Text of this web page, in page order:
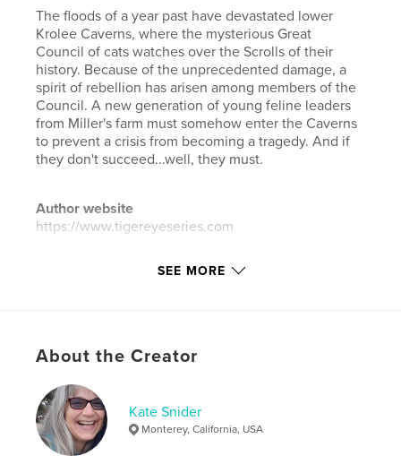
The floods of a year past have devastated lower
Krolee Caverns, where the mysterious Great
Council of cats watches over the Scrolls of their
history. Because of the unprecedented damage, a
spirit of rebellion has arisen among members of the
Council. A new generation of young feline leaders
from Miller's farm must somehow enter the Caverns
to prevent a crisis from becoming a tragedy. And if
they don't succeed...well, they must.
Author website
https://www.tigereyeseries.com
Features & Details
Action / Adventure
Project Option:
# of Pages:
ISBN
Softcover: 9798261147770
SEE MORE
About the Creator
Kate Snider
Monterey, California, USA